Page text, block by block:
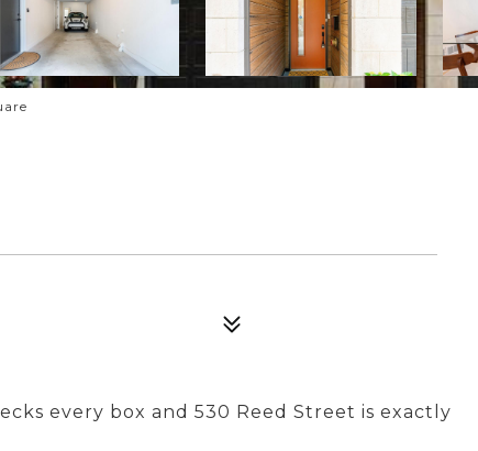
every box and 530 Reed Street is exactly